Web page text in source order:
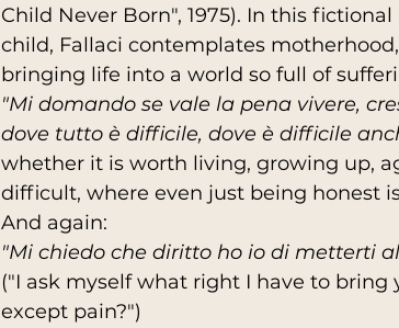
Child Never Born", 1975). In this
child, Fallaci contemplates
bringing life into a world so full of
"Mi domando se vale la pena vivere,
dove tutto è difficile, dove è difficile
whether it is worth living, growing up,
difficult, where even just being honest
And again:
"Mi chiedo che diritto ho io di metterti
("I ask myself what right I have to
except pain?")